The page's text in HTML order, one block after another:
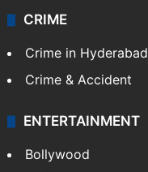
CRIME
Crime in Hyderabad
Crime & Accident
ENTERTAINMENT
Bollywood